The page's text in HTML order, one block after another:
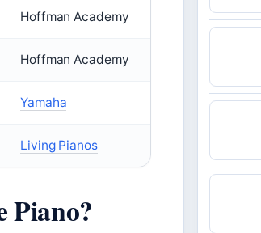
Hoffman Academy
Hoffman Academy
Yamaha
Living Pianos
Piano?